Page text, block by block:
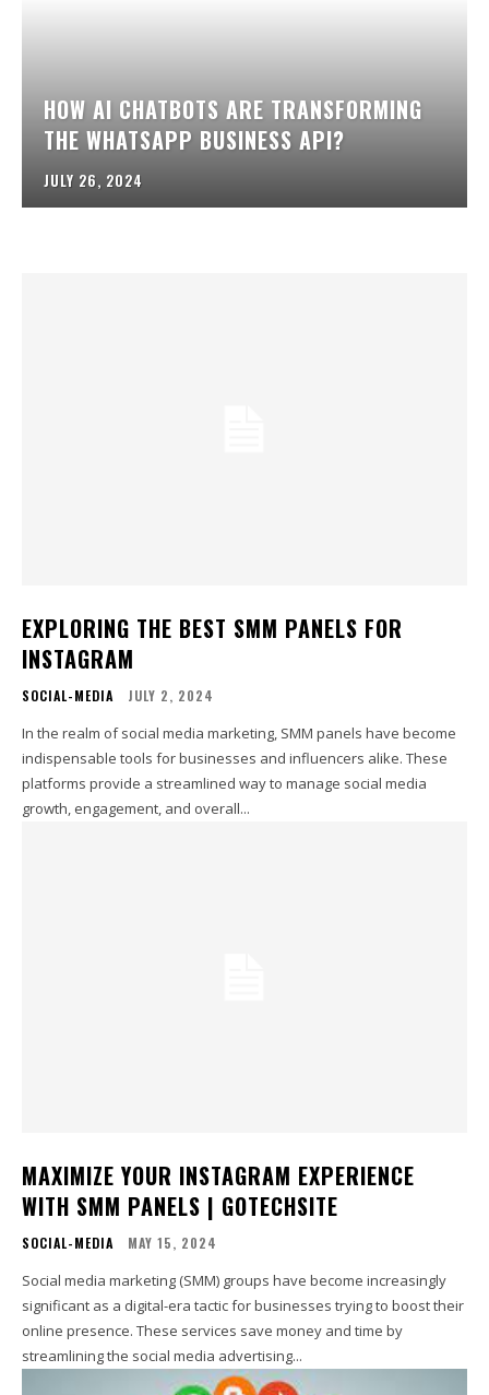
HOW AI CHATBOTS ARE TRANSFORMING
THE WHATSAPP BUSINESS API?
JULY 26, 2024
EXPLORING THE BEST SMM PANELS FOR
INSTAGRAM
SOCIAL-MEDIA JULY 2, 2024
In the realm of social media marketing, SMM panels have become
indispensable tools for businesses and influencers alike. These
platforms provide a streamlined way to manage social media
growth, engagement, and overall...
MAXIMIZE YOUR INSTAGRAM EXPERIENCE
WITH SMM PANELS | GOTECHSITE
SOCIAL-MEDIA MAY 15, 2024
Social media marketing (SMM) groups have become increasingly
significant as a digital-era tactic for businesses trying to boost their
online presence. These services save money and time by
streamlining the social media advertising...